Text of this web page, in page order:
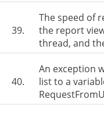
39.
The speed of
the report
thread, and
40.
An exception
list to a